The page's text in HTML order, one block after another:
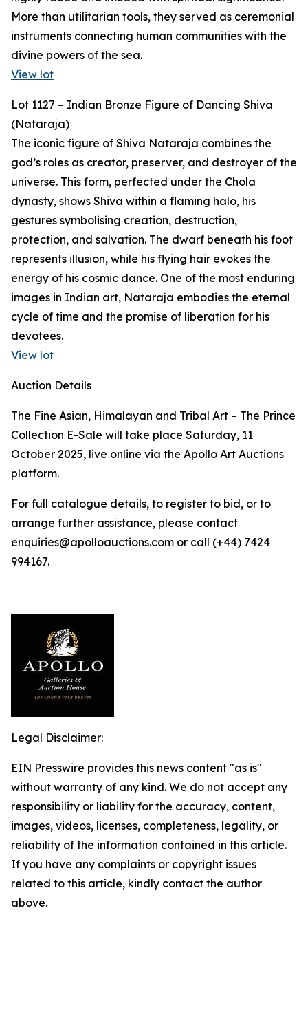
More than utilitarian tools, they served as ceremonial
instruments connecting human communities with the
divine powers of the sea.
View lot
Lot 1127 – Indian Bronze Figure of Dancing Shiva
(Nataraja)
The iconic figure of Shiva Nataraja combines the
god’s roles as creator, preserver, and destroyer of the
universe. This form, perfected under the Chola
dynasty, shows Shiva within a flaming halo, his
gestures symbolising creation, destruction,
protection, and salvation. The dwarf beneath his foot
represents illusion, while his flying hair evokes the
energy of his cosmic dance. One of the most enduring
images in Indian art, Nataraja embodies the eternal
cycle of time and the promise of liberation for his
devotees.
View lot
Auction Details
The Fine Asian, Himalayan and Tribal Art – The Prince
Collection E-Sale will take place Saturday, 11
October 2025, live online via the Apollo Art Auctions
platform.
For full catalogue details, to register to bid, or to
arrange further assistance, please contact
enquiries@apolloauctions.com or call (+44) 7424
994167.
Legal Disclaimer:
EIN Presswire provides this news content "as is"
without warranty of any kind. We do not accept any
responsibility or liability for the accuracy, content,
images, videos, licenses, completeness, legality, or
reliability of the information contained in this article.
If you have any complaints or copyright issues
related to this article, kindly contact the author
above.